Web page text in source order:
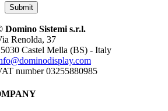
Domino Sistemi s.r.l.
Renolda, 37
Castel Mella (BS) - Italy
number 03255880985